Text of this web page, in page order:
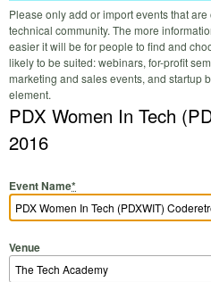
Please only add or import events that
technical community. The more
easier it will be for people to find and
likely to be suited: webinars, for-profit
marketing and sales events, and startup
element.
PDX Women In Tech
2016
Event Name*
Venue